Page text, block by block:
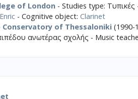
of London - Studies type:
- Cognitive object: Clarinet
Conservatory of Thessaloniki (1990-
ανωτέρας σχολής - Music